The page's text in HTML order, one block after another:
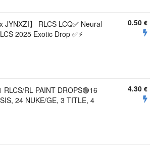
JYNXZI】 RLCS LCQ✅ Neural
2025 Exotic Drop ✅⚡️
0.50 €
RL PAINT DROPS🟢16
24 NUKE/GE, 3 TITLE, 4
4.30 €